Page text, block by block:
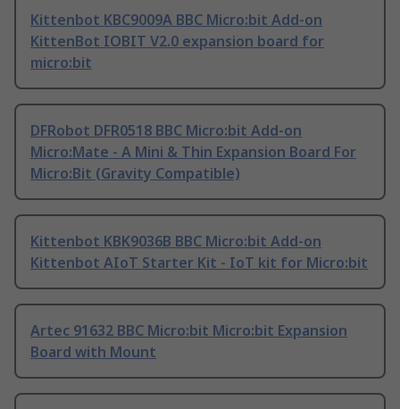
Kittenbot KBC9009A BBC Micro:bit Add-on
KittenBot IOBIT V2.0 expansion board for
micro:bit
DFRobot DFR0518 BBC Micro:bit Add-on
Micro:Mate - A Mini & Thin Expansion Board For
Micro:Bit (Gravity Compatible)
Kittenbot KBK9036B BBC Micro:bit Add-on
Kittenbot AIoT Starter Kit - IoT kit for Micro:bit
Artec 91632 BBC Micro:bit Micro:bit Expansion
Board with Mount